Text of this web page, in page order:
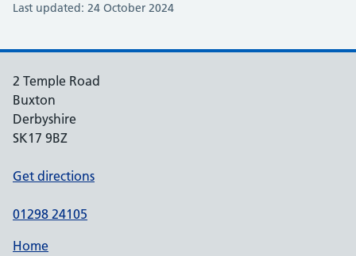
Last updated: 24 October 2024
2 Temple Road
Buxton
Derbyshire
SK17 9BZ
Get directions
01298 24105
Home